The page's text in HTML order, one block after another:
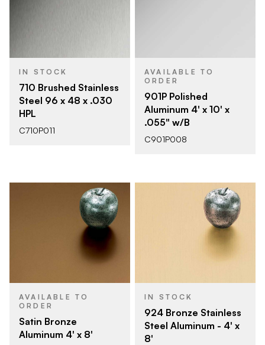
IN STOCK
710 Brushed Stainless
Steel 96 x 48 x .030
HPL
C710P011
AVAILABLE TO
ORDER
901P Polished
Aluminum 4' x 10' x
.055" w/B
C901P008
AVAILABLE TO
ORDER
Satin Bronze
Aluminum 4' x 8'
IN STOCK
924 Bronze Stainless
Steel Aluminum - 4' x
8'